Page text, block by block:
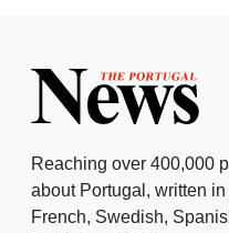
Reaching over 400,000
about Portugal, written
French, Swedish,